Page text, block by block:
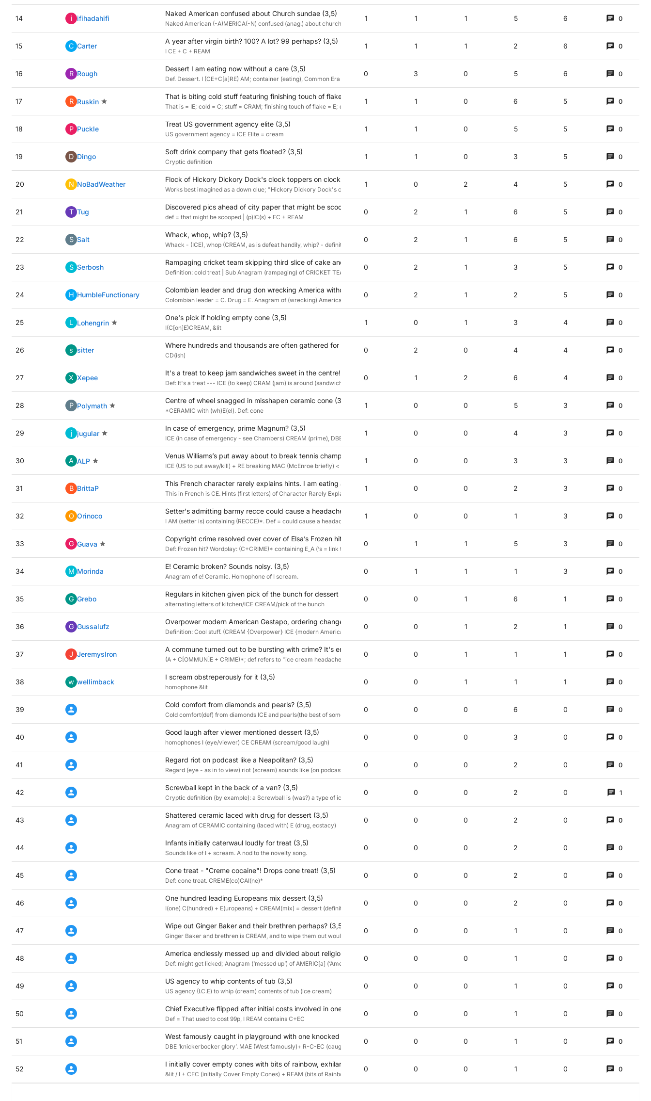
14 i ifihadahifi
Naked American confused about Church sundae (3,5)
Naked American (-A)MERICA(-N) confused (anag.) about church (CE) = sundae
1 1 1 5 6 0
15 C Carter
A year after virgin birth? 100? A lot? 99 perhaps? (3,5)
I CE + C + REAM
1 1 1 2 6 0
16 R Rough
Dessert I am eating now without a care (3,5)
Def. Dessert. I (CE+C[a]RE) AM; container (eating), Common Era (now), deletion (without a)
0 3 0 5 6 0
17 R Ruskin
That is biting cold stuff featuring finishing touch of flake? (3,5)
That is = IE; cold = C; stuff = CRAM; finishing touch of flake = E; def = &lit
1 1 0 6 5 0
18 P Puckle
Treat US government agency elite (3,5)
US government agency = ICE Elite = cream
1 1 0 5 5 0
19 D Dingo
Soft drink company that gets floated? (3,5)
Cryptic definition
1 1 0 3 5 0
20 N NoBadWeather
Flock of Hickory Dickory Dock's clock toppers on clock's top on a drop off the top got knickerbocker glory? (3,5)
Works best imagined as a down clue; "Hickory Dickory Dock's clock topper" is a mouse (nursery rhyme); a flock would be MICE. Placed on "clock's top" C and RE (on) A
1 0 2 4 5 0
21 T Tug
Discovered pics ahead of city paper that might be scooped? (3,5)
def = that might be scooped | (p)IC(s) + EC + REAM
0 2 1 6 5 0
22 S Salt
Whack, whop, whip? (3,5)
Whack - (ICE), whop (CREAM, as is defeat handily, whip? - definition
0 2 1 6 5 0
23 S Serbosh
Rampaging cricket team skipping third slice of cake and teas, it’s said, for cold treat (3,5)
Definition: cold treat | Sub Anagram (rampaging) of CRICKET TEAM without (skipping) third letter of caKe and TT (homophone of teas, it’s said)
0 2 1 3 5 0
24 H HumbleFunctionary
Colombian leader and drug don wrecking America without border walls? (3,5)
Colombian leader = C. Drug = E. Anagram of (wrecking) America without border = AMERIC(a) gives ICREAM. C and E don ICREAM = ICE CREAM. Walls? = ICE CREAM (DbE,
0 2 1 2 5 0
25 L Lohengrin
One's pick if holding empty cone (3,5)
I(C[on]E)CREAM, &lit
1 0 1 3 4 0
26 s sitter
Where hundreds and thousands are often gathered for dessert? (3,5)
CD(ish)
0 2 0 4 4 0
27 X Xepee
It's a treat to keep jam sandwiches sweet in the centre! (3,5)
Def: It's a treat --- ICE (to keep) CRAM (jam) is around (sandwiches) [sw]E[et]
0 1 2 6 4 0
28 P Polymath
Centre of wheel snagged in misshapen ceramic cone (3,5)
*CERAMIC with (wh)E(el). Def: cone
1 0 0 5 3 0
29 j jugular
In case of emergency, prime Magnum? (3,5)
ICE (in case of emergency - see Chambers) CREAM (prime), DBE
1 0 0 4 3 0
30 A ALP
Venus Williams’s put away about to break tennis champ briefly back in 99? (3,5)
ICE (US to put away/kill) + RE breaking MAC (McEnroe briefly) < = 99? McEnroe returned from retirement (briefly) in 1999 to play mixed doubles at Wimbledon with Steffi Graf,
1 0 0 3 3 0
31 B BrittaP
This French character rarely explains hints. I am eating a treat from a musical van. (3,5)
This in French is CE. Hints (first letters) of Character Rarely Explains. surrounded (eating) by I AM. Def = a treat from a musical van
1 0 0 2 3 0
32 O Orinoco
Setter's admitting barmy recce could cause a headache (3,5)
I AM (setter is) containing (RECCE)*. Def = could cause a headache
1 0 0 1 3 0
33 G Guava
Copyright crime resolved over cover of Elsa’s Frozen hit? (3,5)
Def: Frozen hit? Wordplay: (C+CRIME)* containing E_A (‘s = link to def via [i]s)
0 1 1 5 3 0
34 M Morinda
E! Ceramic broken? Sounds noisy. (3,5)
Anagram of e! Ceramic. Homophone of I scream.
0 1 1 1 3 0
35 G Grebo
Regulars in kitchen given pick of the bunch for dessert (3,5)
alternating letters of kitchen/ICE CREAM/pick of the bunch
0 0 1 6 1 0
36 G Gussalufz
Overpower modern American Gestapo, ordering changes? Cool stuff! (3,5)
Definition: Cool stuff. (CREAM {Overpower} ICE {modern American Gestapo}) swapped {..., ordering changes}.
0 0 1 2 1 0
37 J JeremysIron
A commune turned out to be bursting with crime? It's enough to give you a headache! (3,5)
(A + C[OMMUN]E + CRIME)*; def refers to "ice cream headaches" or "brainfreeze"
0 0 1 1 1 0
38 w wellimback
I scream obstreperously for it (3,5)
homophone &lit
0 0 1 1 1 0
39
Cold comfort from diamonds and pearls? (3,5)
Cold comfort(def) from diamonds ICE and pearls(the best of something)CREAM
0 0 0 6 0 0
40
Good laugh after viewer mentioned dessert (3,5)
homophones I (eye/viewer) CE CREAM (scream/good laugh)
0 0 0 3 0 0
41
Regard riot on podcast like a Neapolitan? (3,5)
Regard (eye - as in to view) riot (scream) sounds like (on podcast) a Neapolitan (definition by example). "Eye scream/ice cream". A bit of an old chestnut, perhaps.
0 0 0 2 0 0
42
Screwball kept in the back of a van? (3,5)
Cryptic definition (by example): a Screwball is (was?) a type of ice cream commonly sold from ice cream vans
0 0 0 2 0 1
43
Shattered ceramic laced with drug for dessert (3,5)
Anagram of CERAMIC containing (laced with) E (drug, ecstacy)
0 0 0 2 0 0
44
Infants initially caterwaul loudly for treat (3,5)
Sounds like of I + scream. A nod to the novelty song.
0 0 0 2 0 0
45
Cone treat - "Creme cocaine"! Drops cone treat! (3,5)
Def: cone treat. CREME(co)CAI(ne)*
0 0 0 2 0 0
46
One hundred leading Europeans mix dessert (3,5)
I(one) C(hundred) + E(uropeans) + CREAM(mix) = dessert (definition)
0 0 0 2 0 0
47
Wipe out Ginger Baker and their brethren perhaps? (3,5)
Ginger Baker and brethren is CREAM, and to wipe them out would be to ICE them.
0 0 0 1 0 0
48
America endlessly messed up and divided about religious invasion, might get licked - a just dessert? (3,5)
Def: might get licked; Anagram (‘messed up’) of AMERIC[a] (‘America endlessly’) ‘divided about’ (containing) CE (‘religious invasion’), with a pun on ‘just dessert’/'just deserts'
0 0 0 1 0 0
49
US agency to whip contents of tub (3,5)
US agency (I.C.E) to whip (cream) contents of tub (ice cream)
0 0 0 1 0 0
50
Chief Executive flipped after initial costs involved in one pad of paper; “That used to cost 99p!” (3,5)
Def = That used to cost 99p, I REAM contains C+EC
0 0 0 1 0 0
51
West famously caught in playground with one knocked back ‘knickerbocker glory’ (3,5)
DBE ‘knickerbocker glory’. MAE (West famously)+ R-C-EC (caught in playground)+I all reversed
0 0 0 1 0 0
52
I initially cover empty cones with bits of rainbow, exhilaration, and magic (3,5)
&lit / I + CEC (initially Cover Empty Cones) + REAM (bits of Rainbow Exhilaration And Magic)
0 0 0 1 0 0